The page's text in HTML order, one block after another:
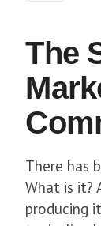
The
There has
What is it?
producing